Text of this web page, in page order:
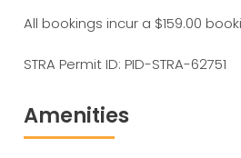
All bookings incur a $159.00
STRA Permit ID: PID-STRA-62751
Amenities